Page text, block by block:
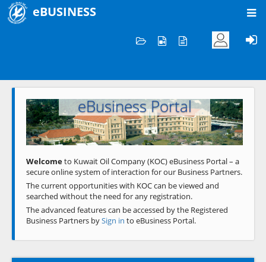
eBUSINESS
Welcome to KOC
eBusiness Portal
Previous Next
Welcometo Kuwait Oil Company (KOC) eBusiness Portal – a
secure online system of interaction for our Business Partners.
The current opportunities with KOC can be viewed and
searched without the need for any registration.
The advanced features can be accessed by the Registered
Business Partners bySign in to eBusiness Portal.